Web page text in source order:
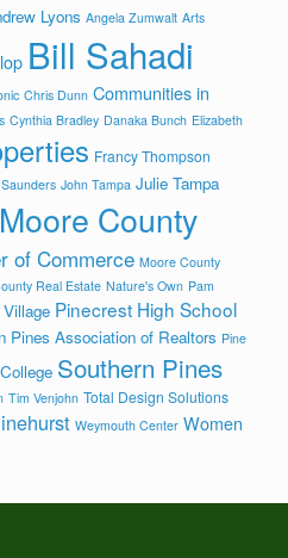
Lyons Angela Zumwalt Arts
Bill Sahadi
Chris Dunn Communities in
Cynthia Bradley Danaka Bunch Elizabeth
Francy Thompson
John Tampa Julie Tampa
Moore County
of Commerce Moore County
Real Estate Nature's Own Pam
Pinecrest High School
Pines Association of Realtors Pine
Southern Pines
Tim Venjohn Total Design Solutions
Weymouth Center Women